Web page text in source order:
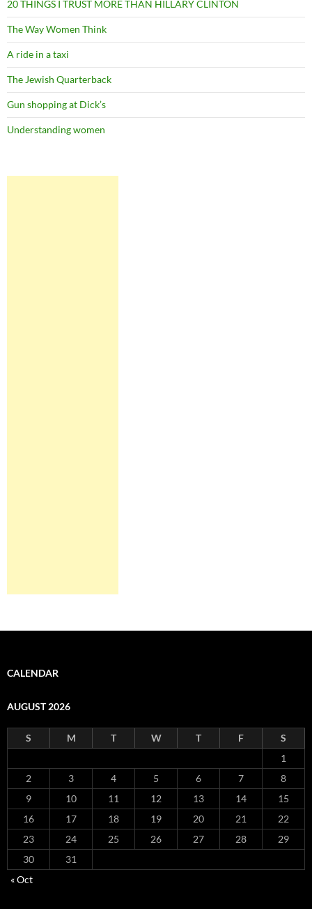
20 THINGS I TRUST MORE THAN HILLARY CLINTON
The Way Women Think
A ride in a taxi
The Jewish Quarterback
Gun shopping at Dick’s
Understanding women
CALENDAR
AUGUST 2026
S M T W T F
S
1
2
3 4 5 6 7
8
9
10 11 12 13 14
15
16
17 18 19 20 21
22
23
24 25 26 27 28
29
30
31
« Oct